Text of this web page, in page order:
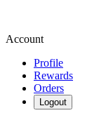
Account
Profile
Rewards
Orders
Logout